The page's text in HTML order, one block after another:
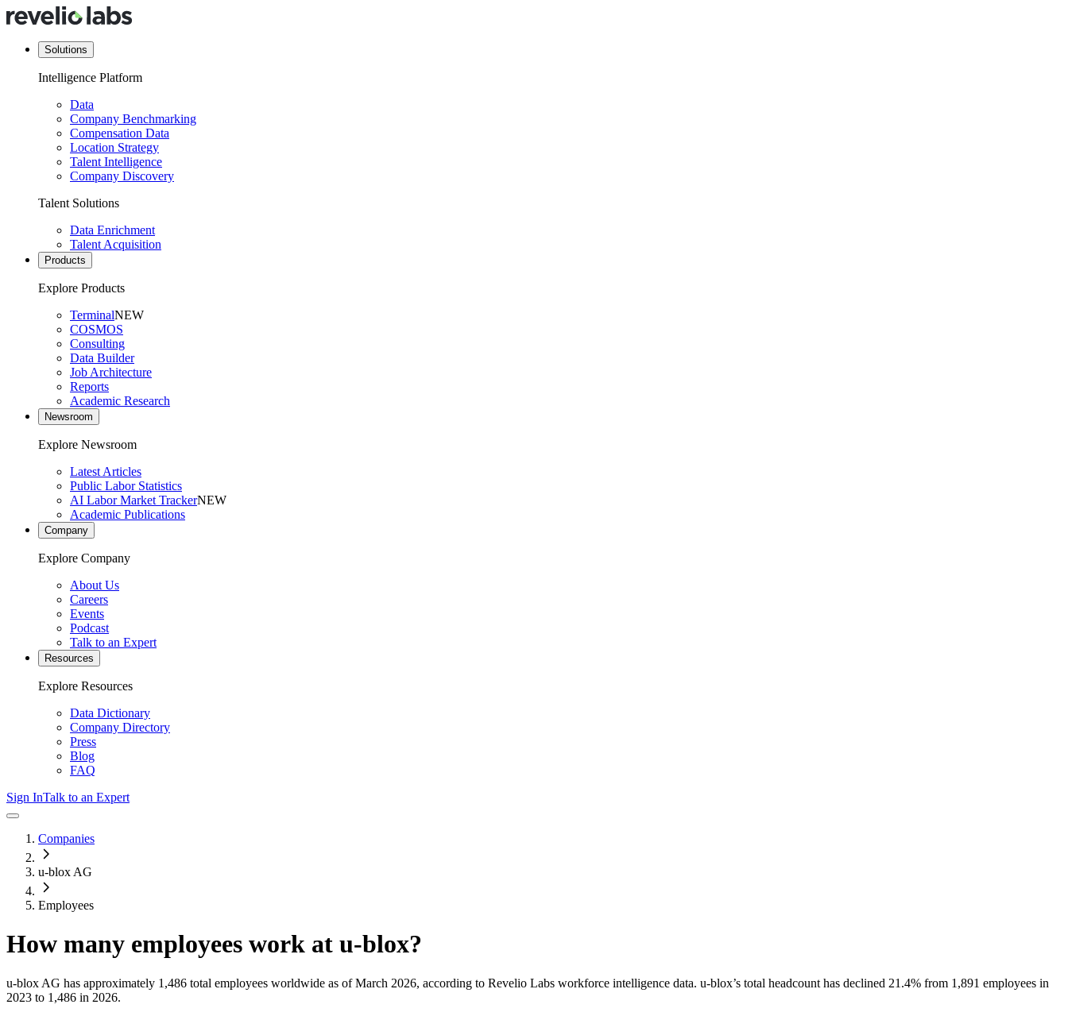
Solutions
Intelligence Platform
Data
Company Benchmarking
Compensation Data
Location Strategy
Talent Intelligence
Company Discovery
Talent Solutions
Data Enrichment
Talent Acquisition
Products
Explore Products
TerminalNEW
COSMOS
Consulting
Data Builder
Job Architecture
Reports
Academic Research
Newsroom
Explore Newsroom
Latest Articles
Public Labor Statistics
AI Labor Market TrackerNEW
Academic Publications
Company
Explore Company
About Us
Careers
Events
Podcast
Talk to an Expert
Resources
Explore Resources
Data Dictionary
Company Directory
Press
Blog
FAQ
Sign InTalk to an Expert
Companies
u-blox AG
Employees
How many employees work at u-blox?
u-blox AG has approximately 1,486 total employees worldwide as of March 2026, according to Revelio Labs workforce intelligence data. u-blox’s total headcount has declined 21.4% from 1,891 employees in
2023 to 1,486 in 2026.